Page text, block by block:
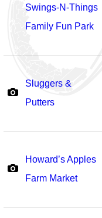
Swings-N-Things
Family Fun Park
Sluggers &
Putters
Howard’s Apples
Farm Market